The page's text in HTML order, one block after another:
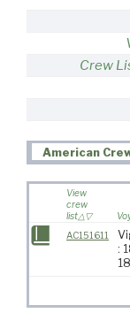
Crew
American
View
crew
list
AC151611
: